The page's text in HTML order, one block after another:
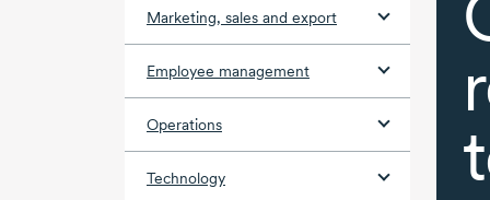
Marketing, sales and export
Employee management
Operations
Technology